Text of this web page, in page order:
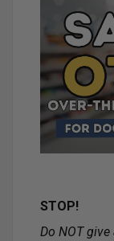
STOP!
Do NOT